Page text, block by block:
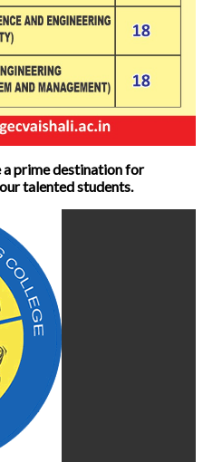
prime destination for
talented students.